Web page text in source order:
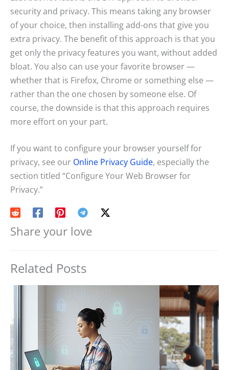
security and privacy. This means taking any browser
of your choice, then installing add-ons that give you
extra privacy. The benefit of this approach is that you
get only the privacy features you want, without added
bloat. You also can use your favorite browser —
whether that is Firefox, Chrome or something else —
rather than the one chosen by someone else. Of
course, the downside is that this approach requires
more effort on your part.
If you want to configure your browser yourself for
privacy, see our Online Privacy Guide, especially the
section titled “Configure Your Web Browser for
Privacy.”
Share your love
Related Posts